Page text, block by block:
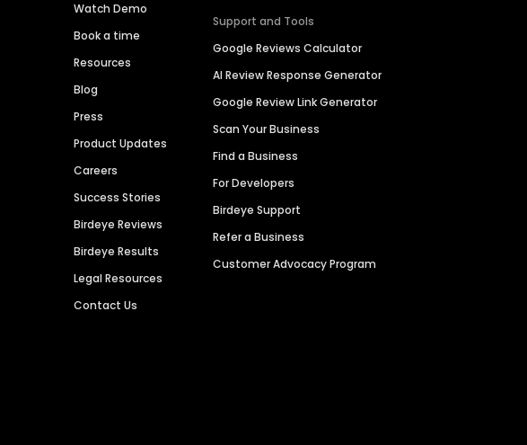
Watch Demo
Book a time
Resources
Blog
Press
Product Updates
Careers
Success Stories
Birdeye Reviews
Birdeye Results
Legal Resources
Contact Us
Support and Tools
Google Reviews Calculator
AI Review Response Generator
Google Review Link Generator
Scan Your Business
Find a Business
For Developers
Birdeye Support
Refer a Business
Customer Advocacy Program